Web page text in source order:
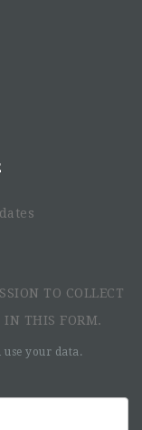
TO COLLECT
IN THIS FORM.
use your data.